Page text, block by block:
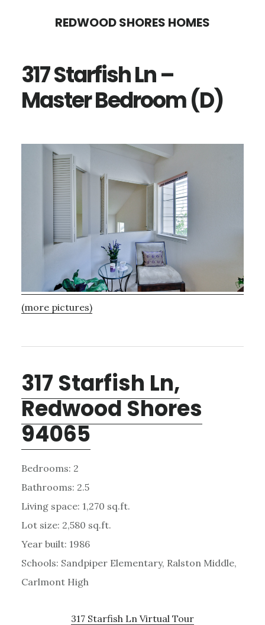
content
sidebar
REDWOOD SHORES HOMES
317 Starfish Ln –
Master Bedroom (D)
(more pictures)
317 Starfish Ln,
Redwood Shores
94065
Bedrooms: 2
Bathrooms: 2.5
Living space: 1,270 sq.ft.
Lot size: 2,580 sq.ft.
Year built: 1986
Schools: Sandpiper Elementary, Ralston Middle,
Carlmont High
317 Starfish Ln Virtual Tour